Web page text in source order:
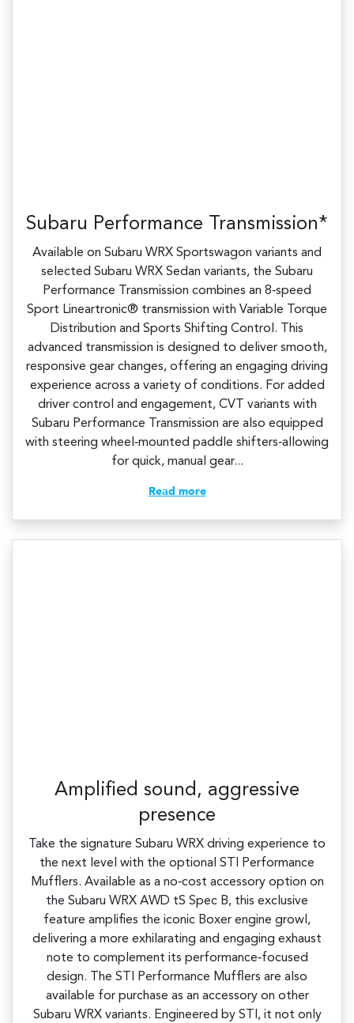
Subaru Performance Transmission*
Available on Subaru WRX Sportswagon variants and
selected Subaru WRX Sedan variants, the Subaru
Performance Transmission combines an 8‑speed
Sport Lineartronic® transmission with Variable Torque
Distribution and Sports Shifting Control. This
advanced transmission is designed to deliver smooth,
responsive gear changes, offering an engaging driving
experience across a variety of conditions.​ For added
driver control and engagement, CVT variants with
Subaru Performance Transmission are also equipped
with steering wheel‑mounted paddle shifters‑allowing
for quick, manual gear...
Read more
Amplified sound, aggressive
presence
Take the signature Subaru WRX driving experience to
the next level with the optional STI Performance
Mufflers. Available as a no‑cost accessory option on
the Subaru WRX AWD tS Spec B, this exclusive
feature amplifies the iconic Boxer engine growl,
delivering a more exhilarating and engaging exhaust
note to complement its performance‑focused
design.​ The STI Performance Mufflers are also
available for purchase as an accessory on other
Subaru WRX variants. Engineered by STI, it not only